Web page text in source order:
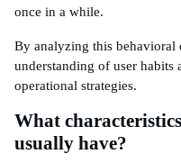
once in a while.
By analyzing this behavioral
understanding of user habits
operational strategies.
What
usually have?